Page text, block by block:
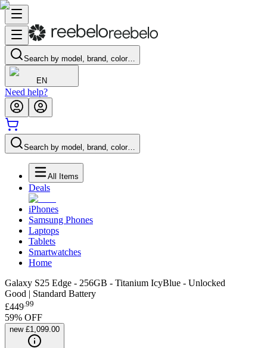
Search by model, brand, color…
EN
Need help?
Search by model, brand, color…
All Items
Deals
iPhones
Samsung Phones
Laptops
Tablets
Smartwatches
Home
Galaxy S25 Edge - 256GB - Titanium IcyBlue - Unlocked
Good | Standard Battery
£449.99
59% OFF
new £1,099.00